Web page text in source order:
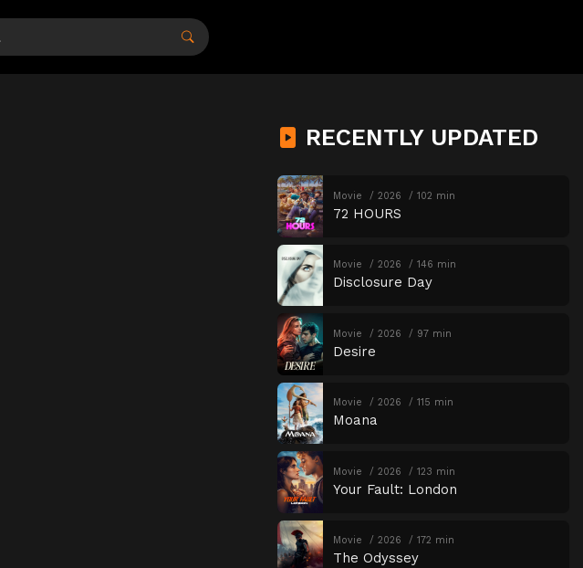
RECENTLY UPDATED
Movie 2026 102 min
72 HOURS
Movie 2026 146 min
Disclosure Day
Movie 2026 97 min
Desire
Movie 2026 115 min
Moana
Movie 2026 123 min
Your Fault: London
Movie 2026 172 min
The Odyssey